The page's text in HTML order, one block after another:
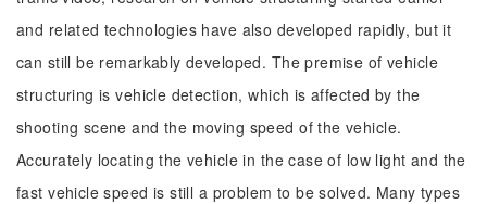
and related technologies have also developed rapidly, but it
can still be remarkably developed. The premise of vehicle
structuring is vehicle detection, which is affected by the
shooting scene and the moving speed of the vehicle.
Accurately locating the vehicle in the case of low light and the
fast vehicle speed is still a problem to be solved. Many types